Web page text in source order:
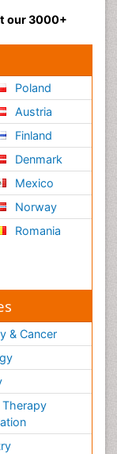
our 3000+
Poland
Austria
Finland
Denmark
Mexico
Norway
Romania
& Cancer
Therapy